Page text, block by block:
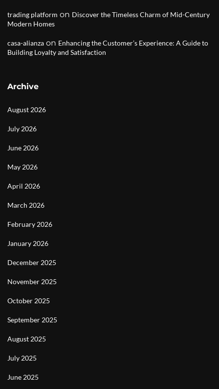
trading platform on Discover the Timeless Charm of Mid-Century
Modern Homes
casa-alianza on Enhancing the Customer’s Experience: A Guide to
Building Loyalty and Satisfaction
Archive
August 2026
July 2026
June 2026
May 2026
April 2026
March 2026
February 2026
January 2026
December 2025
November 2025
October 2025
September 2025
August 2025
July 2025
June 2025